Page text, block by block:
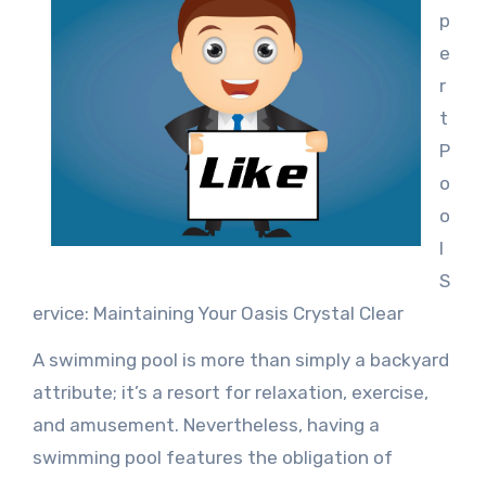
p
e
r
t
P
o
o
l
S
ervice: Maintaining Your Oasis Crystal Clear
A swimming pool is more than simply a backyard
attribute; it’s a resort for relaxation, exercise,
and amusement. Nevertheless, having a
swimming pool features the obligation of